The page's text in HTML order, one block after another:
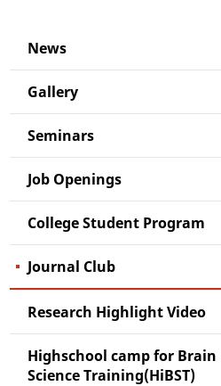
News
Gallery
Seminars
Job Openings
College Student Program
Journal Club
Research Highlight Video
Highschool camp for Brain
Science Training(HiBST)